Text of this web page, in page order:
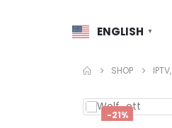
ENGLISH ▼
SHOP IPTV,
-21%